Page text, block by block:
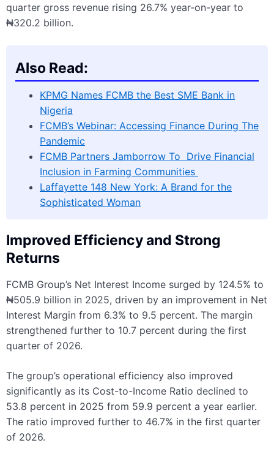
quarter gross revenue rising 26.7% year-on-year to
₦320.2 billion.
Also Read:
KPMG Names FCMB the Best SME Bank in
Nigeria
FCMB’s Webinar: Accessing Finance During The
Pandemic
FCMB Partners Jamborrow To Drive Financial
Inclusion in Farming Communities
Laffayette 148 New York: A Brand for the
Sophisticated Woman
Improved Efficiency and Strong
Returns
FCMB Group’s Net Interest Income surged by 124.5% to
₦505.9 billion in 2025, driven by an improvement in Net
Interest Margin from 6.3% to 9.5 percent. The margin
strengthened further to 10.7 percent during the first
quarter of 2026.
The group’s operational efficiency also improved
significantly as its Cost-to-Income Ratio declined to
53.8 percent in 2025 from 59.9 percent a year earlier.
The ratio improved further to 46.7% in the first quarter
of 2026.